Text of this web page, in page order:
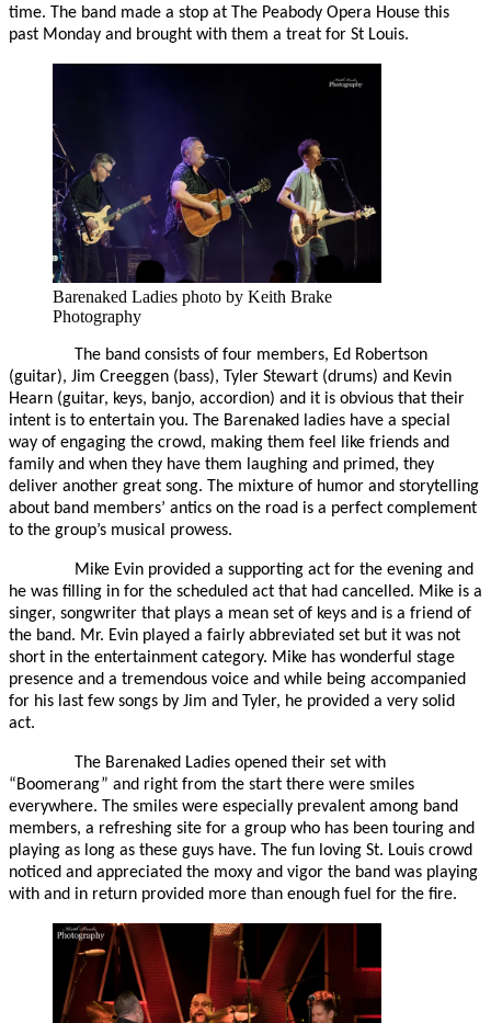
time. The band made a stop at The Peabody Opera House this
past Monday and brought with them a treat for St Louis.
Barenaked Ladies photo by Keith Brake
Photography
The band consists of four members, Ed Robertson
(guitar), Jim Creeggen (bass), Tyler Stewart (drums) and Kevin
Hearn (guitar, keys, banjo, accordion) and it is obvious that their
intent is to entertain you. The Barenaked ladies have a special
way of engaging the crowd, making them feel like friends and
family and when they have them laughing and primed, they
deliver another great song. The mixture of humor and storytelling
about band members’ antics on the road is a perfect complement
to the group’s musical prowess.
Mike Evin provided a supporting act for the evening and
he was filling in for the scheduled act that had cancelled. Mike is a
singer, songwriter that plays a mean set of keys and is a friend of
the band. Mr. Evin played a fairly abbreviated set but it was not
short in the entertainment category. Mike has wonderful stage
presence and a tremendous voice and while being accompanied
for his last few songs by Jim and Tyler, he provided a very solid
act.
The Barenaked Ladies opened their set with
“Boomerang” and right from the start there were smiles
everywhere. The smiles were especially prevalent among band
members, a refreshing site for a group who has been touring and
playing as long as these guys have. The fun loving St. Louis crowd
noticed and appreciated the moxy and vigor the band was playing
with and in return provided more than enough fuel for the fire.